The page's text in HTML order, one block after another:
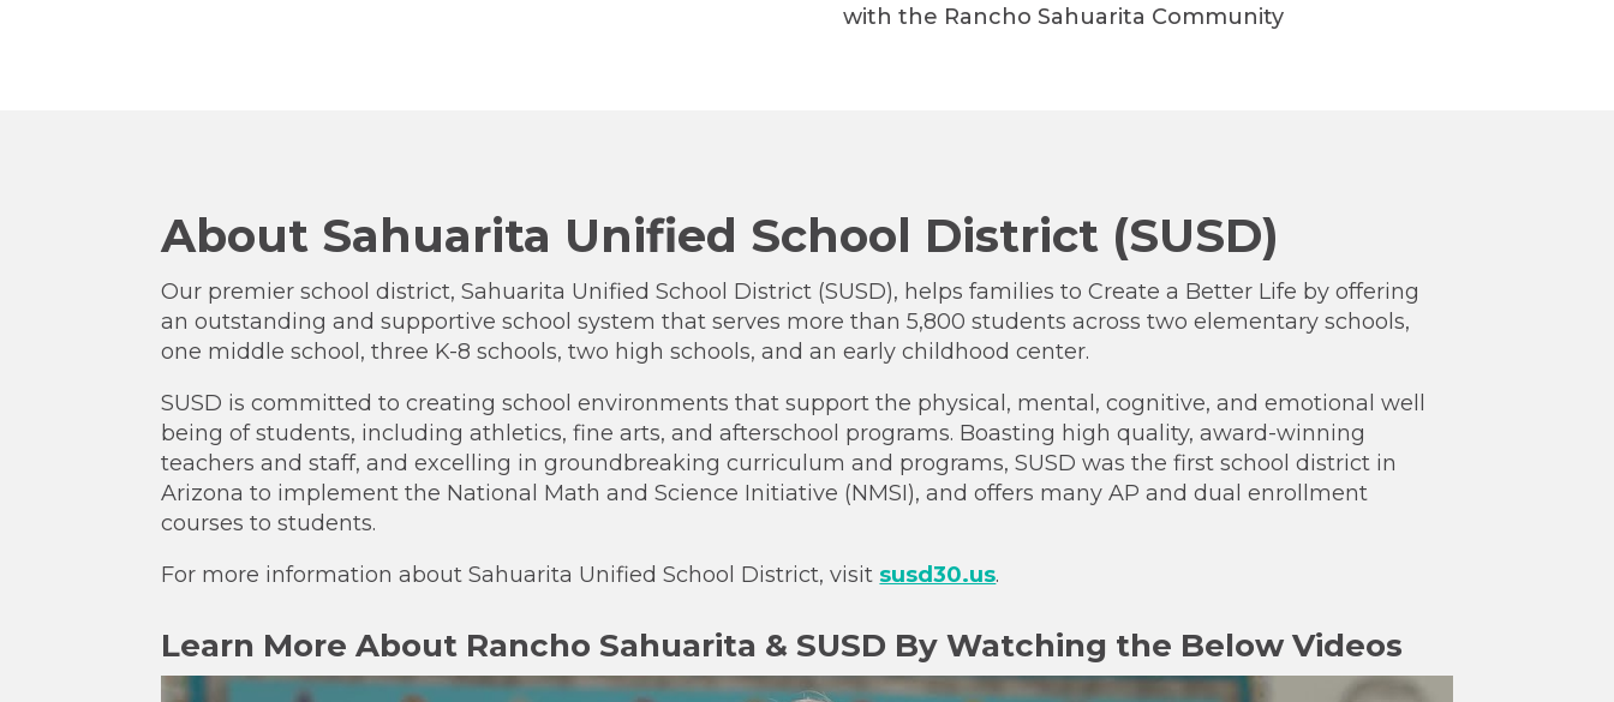
with the Rancho Sahuarita Community
About Sahuarita Unified School District (SUSD)
Our premier school district, Sahuarita Unified School District (SUSD), helps families to Create a Better Life by offering
an outstanding and supportive school system that serves more than 5,800 students across two elementary schools,
one middle school, three K-8 schools, two high schools, and an early childhood center.
SUSD is committed to creating school environments that support the physical, mental, cognitive, and emotional well
being of students, including athletics, fine arts, and afterschool programs. Boasting high quality, award-winning
teachers and staff, and excelling in groundbreaking curriculum and programs, SUSD was the first school district in
Arizona to implement the National Math and Science Initiative (NMSI), and offers many AP and dual enrollment
courses to students.
For more information about Sahuarita Unified School District, visit susd30.us.
Learn More About Rancho Sahuarita & SUSD By Watching the Below Videos